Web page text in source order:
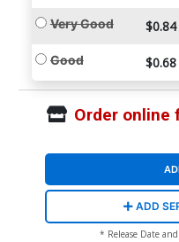
Very Good $0.84
Good $0.68
Order online
ADD
* Release Date